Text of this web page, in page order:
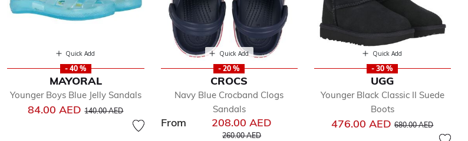
Quick Add
- 40 %
MAYORAL
Younger Boys Blue Jelly Sandals
84.00 AEDPrice reduced from
140.00 AED
Quick Add
- 20 %
CROCS
Navy Blue Crocband Clogs
Sandals
From 208.00 AED
Price reduced from
260.00 AEDto
Quick Add
- 30 %
UGG
Younger Black Classic II Suede
Boots
476.00 AEDPrice reduced from
680.00 AED